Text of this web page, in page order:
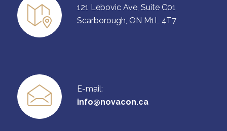
121 Lebovic Ave, Suite C01
Scarborough, ON M1L 4T7
E-mail:
info@novacon.ca